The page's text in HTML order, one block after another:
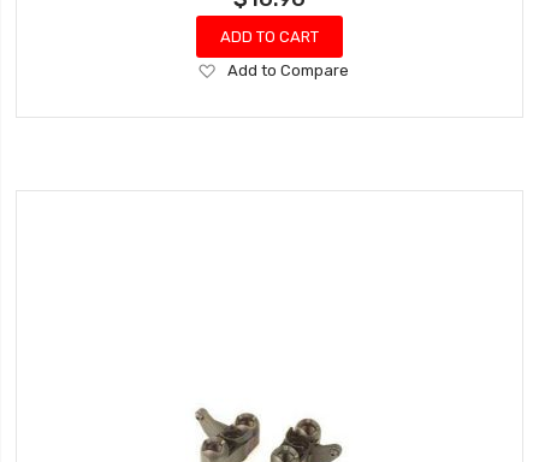
ADD TO CART
Add
Wish
Add to Compare